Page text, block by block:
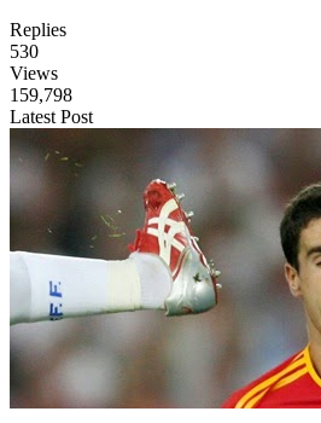
Replies
530
Views
159,798
Latest Post